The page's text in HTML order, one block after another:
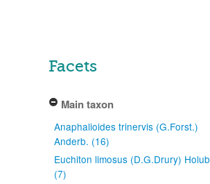
Facets
Main taxon
Anaphalioides trinervis (G.Forst.)
Anderb. (16)
Euchiton limosus (D.G.Drury) Holub
(7)